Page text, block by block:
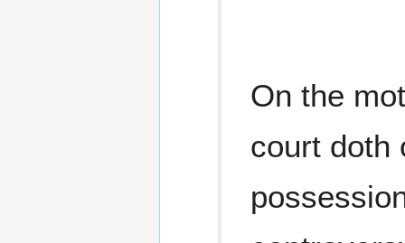
On the
court doth